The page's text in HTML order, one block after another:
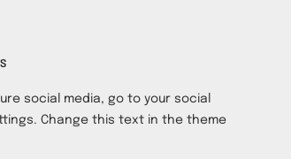
social media, go to your social
Change this text in the theme